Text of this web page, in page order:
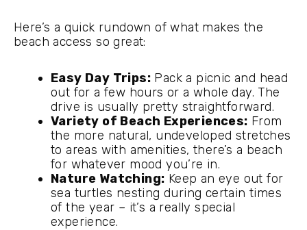
Here’s a quick rundown of what makes the
beach access so great:
Easy Day Trips: Pack a picnic and head
out for a few hours or a whole day. The
drive is usually pretty straightforward.
Variety of Beach Experiences: From
the more natural, undeveloped stretches
to areas with amenities, there’s a beach
for whatever mood you’re in.
Nature Watching: Keep an eye out for
sea turtles nesting during certain times
of the year – it’s a really special
experience.